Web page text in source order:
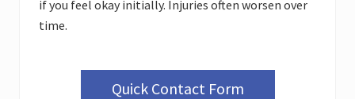
if you feel okay initially. Injuries often worsen over
time.
Quick Contact Form